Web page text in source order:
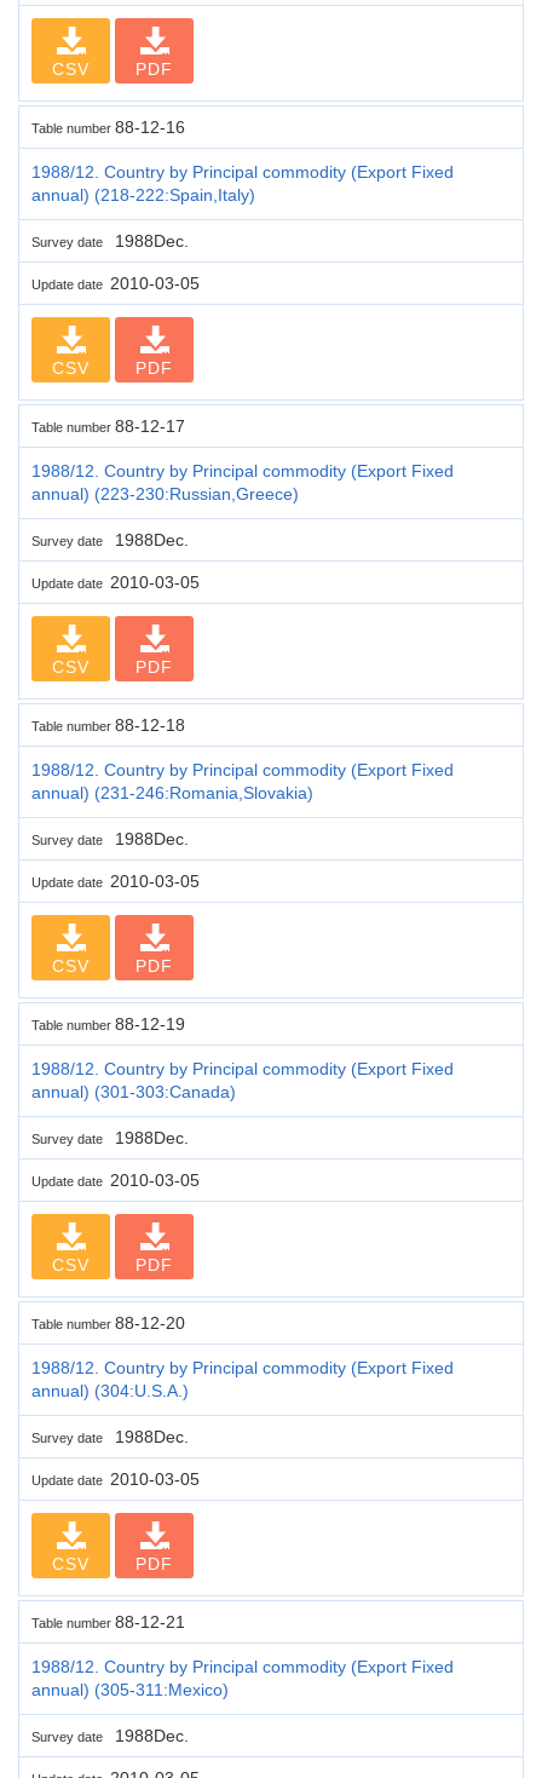
CSV PDF
Table number 88-12-16
1988/12. Country by Principal commodity (Export Fixed
annual) (218-222:Spain,Italy)
Survey date 1988Dec.
Update date 2010-03-05
CSV PDF
Table number 88-12-17
1988/12. Country by Principal commodity (Export Fixed
annual) (223-230:Russian,Greece)
Survey date 1988Dec.
Update date 2010-03-05
CSV PDF
Table number 88-12-18
1988/12. Country by Principal commodity (Export Fixed
annual) (231-246:Romania,Slovakia)
Survey date 1988Dec.
Update date 2010-03-05
CSV PDF
Table number 88-12-19
1988/12. Country by Principal commodity (Export Fixed
annual) (301-303:Canada)
Survey date 1988Dec.
Update date 2010-03-05
CSV PDF
Table number 88-12-20
1988/12. Country by Principal commodity (Export Fixed
annual) (304:U.S.A.)
Survey date 1988Dec.
Update date 2010-03-05
CSV PDF
Table number 88-12-21
1988/12. Country by Principal commodity (Export Fixed
annual) (305-311:Mexico)
Survey date 1988Dec.